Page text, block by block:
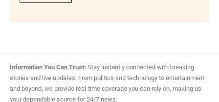
Information You Can Trust: Stay instantly connected with breaking
stories and live updates. From politics and technology to entertainment
and beyond, we provide real-time coverage you can rely on, making us
your dependable source for 24/7 news.